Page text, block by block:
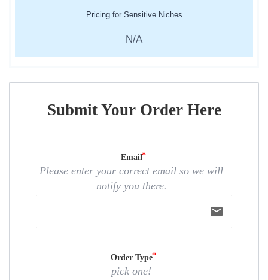
Pricing for Sensitive Niches
N/A
Submit Your Order Here
Email
Please enter your correct email so we will
notify you there.
email
Order Type
pick one!